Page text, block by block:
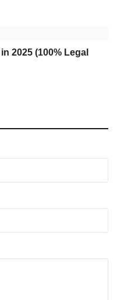
2025 (100% Legal